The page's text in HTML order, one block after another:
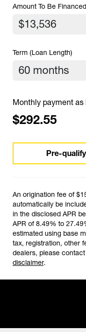
Amount To Be Financed
Term (Loan Length)
Monthly payment as
$292.55
Pre-qualify
An origination fee of
automatically be
in the disclosed APR
APR of 8.49% to
estimated using base
tax, registration, other
dealers, please
disclaimer.